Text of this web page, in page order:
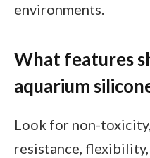
environments.
What features
aquarium
Look for non-
resistance,